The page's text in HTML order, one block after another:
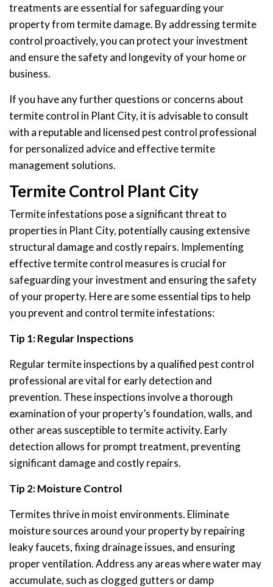
treatments are essential for safeguarding your
property from termite damage. By addressing termite
control proactively, you can protect your investment
and ensure the safety and longevity of your home or
business.
If you have any further questions or concerns about
termite control in Plant City, it is advisable to consult
with a reputable and licensed pest control professional
for personalized advice and effective termite
management solutions.
Termite Control Plant City
Termite infestations pose a significant threat to
properties in Plant City, potentially causing extensive
structural damage and costly repairs. Implementing
effective termite control measures is crucial for
safeguarding your investment and ensuring the safety
of your property. Here are some essential tips to help
you prevent and control termite infestations:
Tip 1: Regular Inspections
Regular termite inspections by a qualified pest control
professional are vital for early detection and
prevention. These inspections involve a thorough
examination of your property’s foundation, walls, and
other areas susceptible to termite activity. Early
detection allows for prompt treatment, preventing
significant damage and costly repairs.
Tip 2: Moisture Control
Termites thrive in moist environments. Eliminate
moisture sources around your property by repairing
leaky faucets, fixing drainage issues, and ensuring
proper ventilation. Address any areas where water may
accumulate, such as clogged gutters or damp